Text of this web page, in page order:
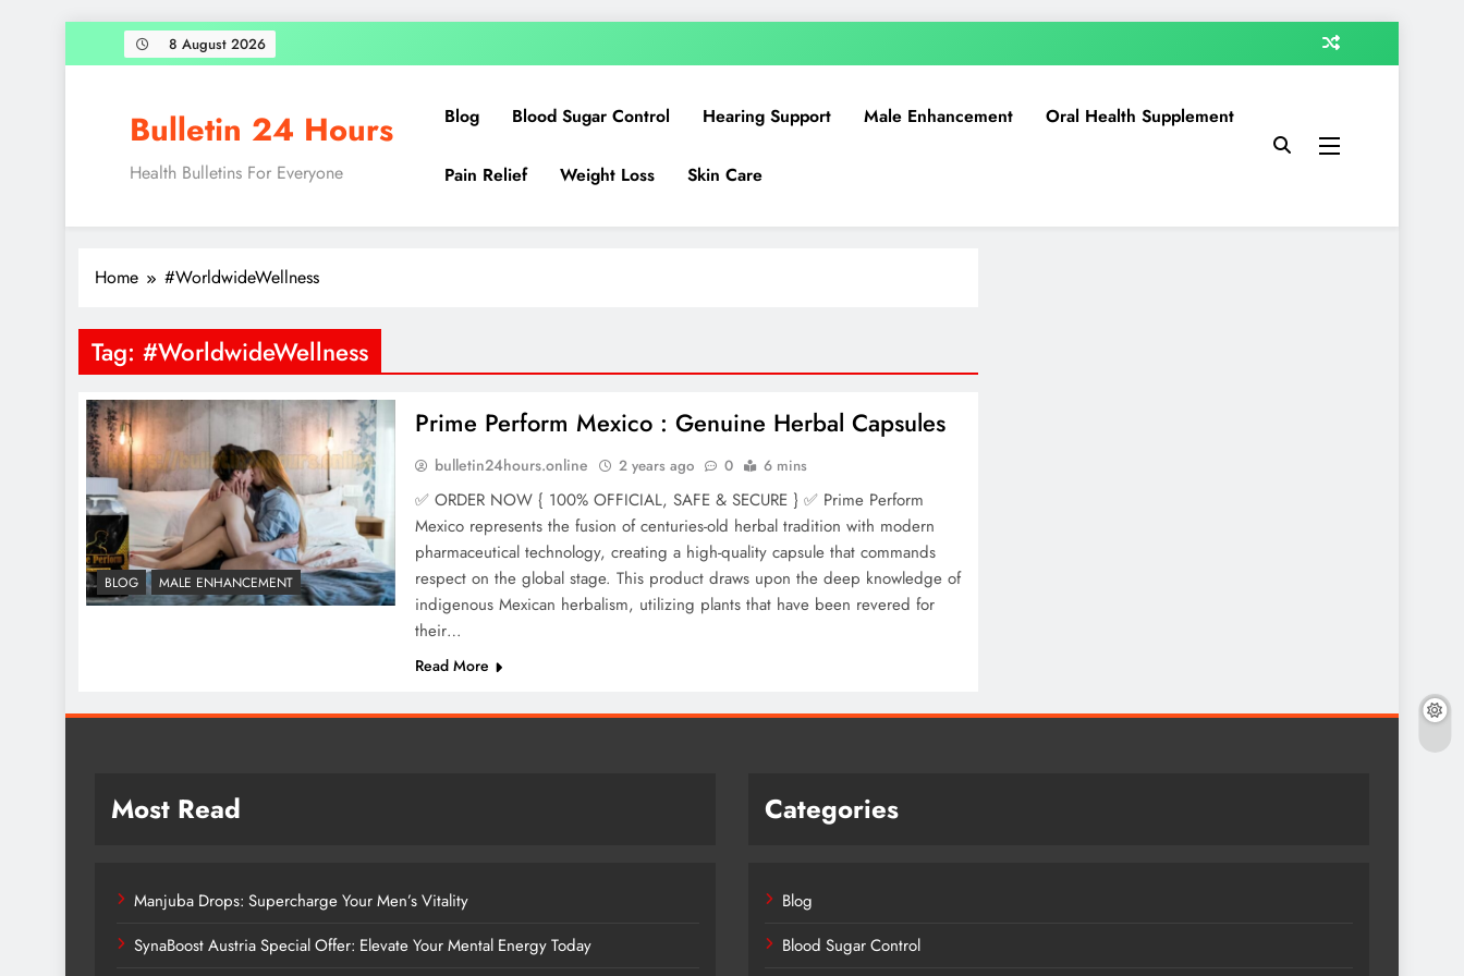
to
8 August 2026
Bulletin 24 Hours
Health Bulletins For Everyone
Blog Blood Sugar Control Hearing Support Male Enhancement Oral Health Supplement
Pain Relief Weight Loss Skin Care
Home #WorldwideWellness
Tag: #WorldwideWellness
BLOG MALE ENHANCEMENT
Prime Perform Mexico : Genuine Herbal Capsules
bulletin24hours.online 2 years ago 0 6 mins
✅ ORDER NOW { 100% OFFICIAL, SAFE & SECURE } ✅ Prime Perform
Mexico represents the fusion of centuries-old herbal tradition with modern
pharmaceutical technology, creating a high-quality capsule that commands
respect on the global stage. This product draws upon the deep knowledge of
indigenous Mexican herbalism, utilizing plants that have been revered for
their…
Read More
Most Read
Manjuba Drops: Supercharge Your Men’s Vitality
SynaBoost Austria Special Offer: Elevate Your Mental Energy Today
Categories
Blog
Blood Sugar Control